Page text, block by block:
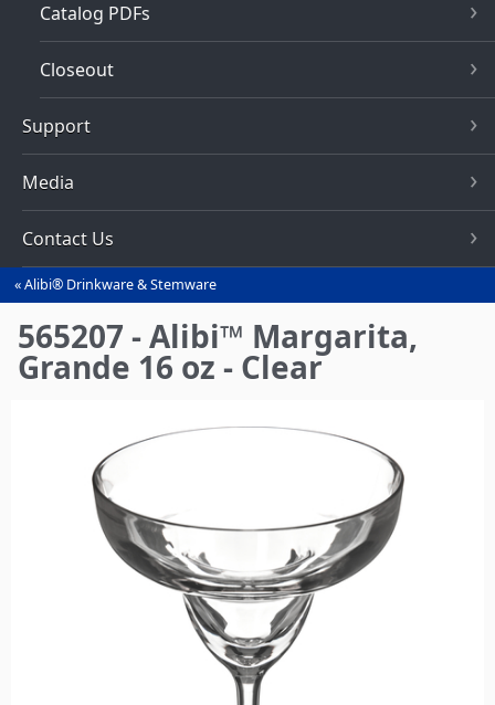
Catalog PDFs
Closeout
Support
Media
Contact Us
You
are
here
Alibi® Drinkware & Stemware
565207 - Alibi™ Margarita,
Grande 16 oz - Clear